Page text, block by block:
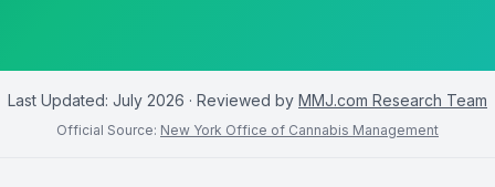
Last Updated: July 2026 · Reviewed by MMJ.com Research Team
Official Source: New York Office of Cannabis Management